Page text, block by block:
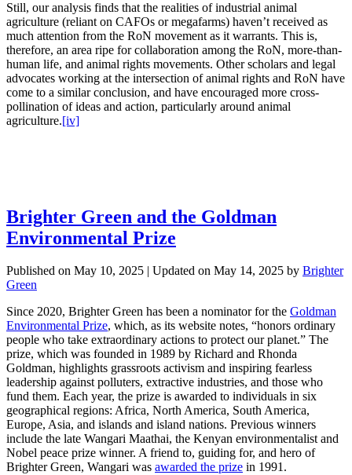
Still, our analysis finds that the realities of industrial animal
agriculture (reliant on CAFOs or megafarms) haven’t received as
much attention from the RoN movement as it warrants. This is,
therefore, an area ripe for collaboration among the RoN, more-than-
human life, and animal rights movements. Other scholars and legal
advocates working at the intersection of animal rights and RoN have
come to a similar conclusion, and have encouraged more cross-
pollination of ideas and action, particularly around animal
agriculture.[iv]
Brighter Green and the Goldman
Environmental Prize
Published on May 10, 2025 | Updated on May 14, 2025 by Brighter
Green
Since 2020, Brighter Green has been a nominator for the Goldman
Environmental Prize, which, as its website notes, “honors ordinary
people who take extraordinary actions to protect our planet.” The
prize, which was founded in 1989 by Richard and Rhonda
Goldman, highlights grassroots activism and inspiring fearless
leadership against polluters, extractive industries, and those who
fund them. Each year, the prize is awarded to individuals in six
geographical regions: Africa, North America, South America,
Europe, Asia, and islands and island nations. Previous winners
include the late Wangari Maathai, the Kenyan environmentalist and
Nobel peace prize winner. A friend to, guiding for, and hero of
Brighter Green, Wangari was awarded the prize in 1991.